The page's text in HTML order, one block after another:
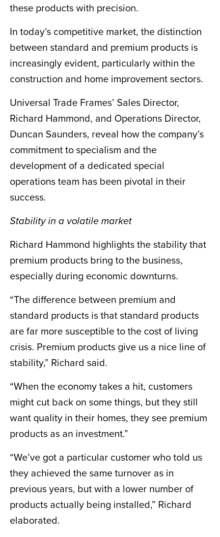
these products with precision.
In today’s competitive market, the distinction
between standard and premium products is
increasingly evident, particularly within the
construction and home improvement sectors.
Universal Trade Frames’ Sales Director,
Richard Hammond, and Operations Director,
Duncan Saunders, reveal how the company’s
commitment to specialism and the
development of a dedicated special
operations team has been pivotal in their
success.
Stability in a volatile market
Richard Hammond highlights the stability that
premium products bring to the business,
especially during economic downturns.
“The difference between premium and
standard products is that standard products
are far more susceptible to the cost of living
crisis. Premium products give us a nice line of
stability,” Richard said.
“When the economy takes a hit, customers
might cut back on some things, but they still
want quality in their homes, they see premium
products as an investment.”
“We’ve got a particular customer who told us
they achieved the same turnover as in
previous years, but with a lower number of
products actually being installed,” Richard
elaborated.